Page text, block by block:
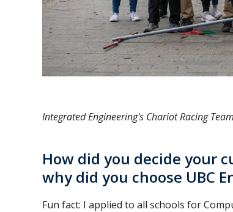
Integrated Engineering's Chariot Racing
How did you decide your
why did you choose UBC
Fun fact: I applied to all schools for